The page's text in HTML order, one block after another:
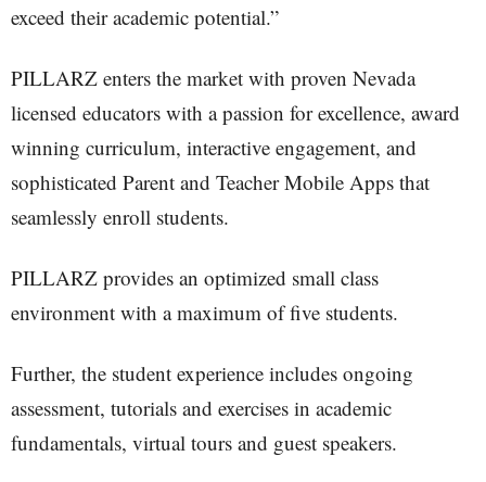
exceed their academic potential.”
PILLARZ enters the market with proven Nevada
licensed educators with a passion for excellence, award
winning curriculum, interactive engagement, and
sophisticated Parent and Teacher Mobile Apps that
seamlessly enroll students.
PILLARZ provides an optimized small class
environment with a maximum of five students.
Further, the student experience includes ongoing
assessment, tutorials and exercises in academic
fundamentals, virtual tours and guest speakers.